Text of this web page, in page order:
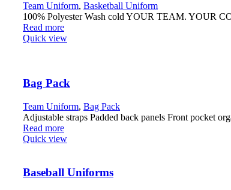
Team Uniform, Basketball Uniform
100% Polyester Wash cold YOUR TEAM. YOUR
Read more
Quick view
Bag Pack
Team Uniform, Bag Pack
Adjustable straps Padded back panels Front pocket
Read more
Quick view
Baseball Uniforms